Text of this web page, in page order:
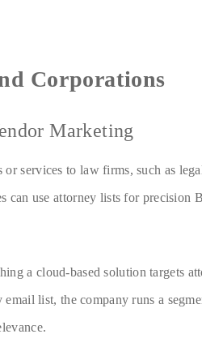
Corporations
Marketing
services to law firms, such as
can use attorney lists for precision
a cloud-based solution targets
list, the company runs a